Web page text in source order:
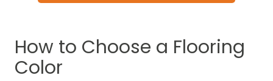
How to Choose a Flooring
Color